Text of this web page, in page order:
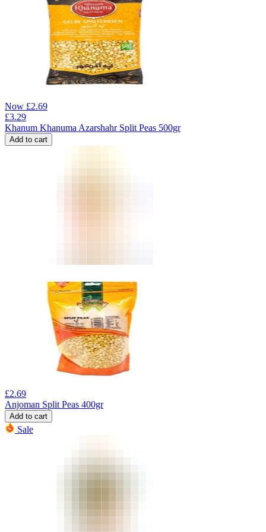
Now £2.69
£3.29
Khanum Khanuma Azarshahr Split Peas 500gr
Add to cart
£2.69
Anjoman Split Peas 400gr
Add to cart
Sale